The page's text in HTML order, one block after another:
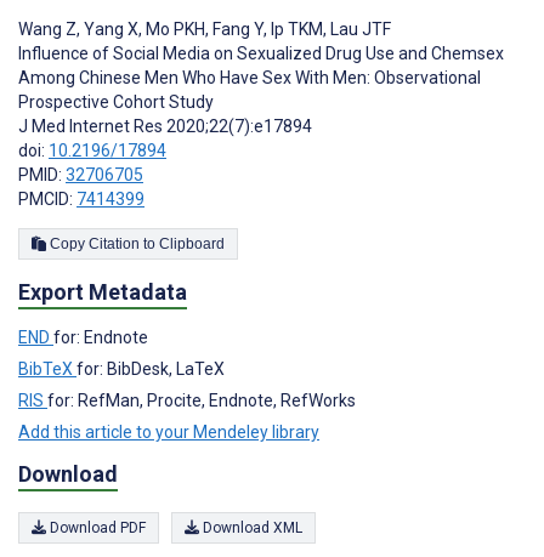
Wang Z, Yang X, Mo PKH, Fang Y, Ip TKM, Lau JTF
Influence of Social Media on Sexualized Drug Use and Chemsex
Among Chinese Men Who Have Sex With Men: Observational
Prospective Cohort Study
J Med Internet Res 2020;22(7):e17894
doi: 10.2196/17894
PMID: 32706705
PMCID: 7414399
Copy Citation to Clipboard
Export Metadata
END for: Endnote
BibTeX for: BibDesk, LaTeX
RIS for: RefMan, Procite, Endnote, RefWorks
Add this article to your Mendeley library
Download
Download PDF Download XML